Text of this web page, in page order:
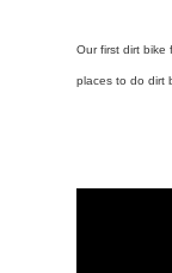
Our first dirt bike
places to do dirt